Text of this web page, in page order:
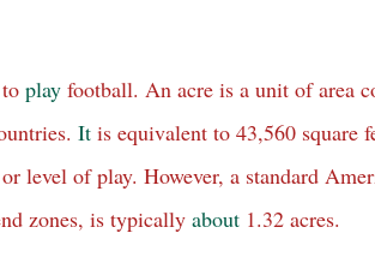
play football. An acre is a unit of area
It is equivalent to 43,560 square
level of play. However, a standard
zones, is typically about 1.32 acres.